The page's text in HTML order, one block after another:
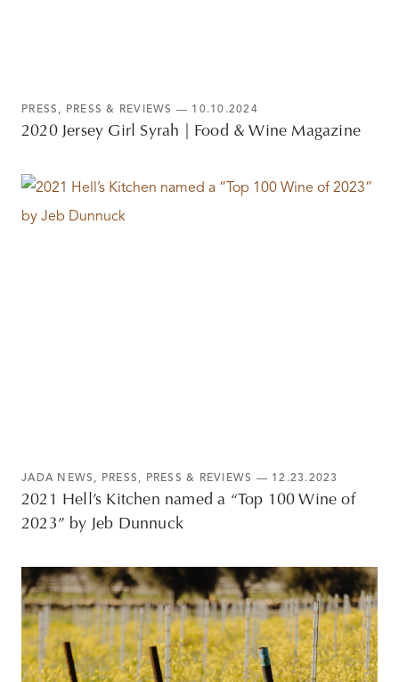
PRESS , PRESS & REVIEWS — 10.10.2024
2020 Jersey Girl Syrah | Food & Wine Magazine
JADA NEWS , PRESS , PRESS & REVIEWS — 12.23.2023
2021 Hell’s Kitchen named a “Top 100 Wine of
2023” by Jeb Dunnuck